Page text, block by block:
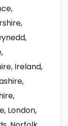
Ireland,
London,